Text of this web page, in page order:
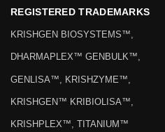
REGISTERED TRADEMARKS
KRISHGEN BIOSYSTEMS™,
DHARMAPLEX™ GENBULK™,
GENLISA™, KRISHZYME™,
KRISHGEN™ KRIBIOLISA™,
KRISHPLEX™, TITANIUM™